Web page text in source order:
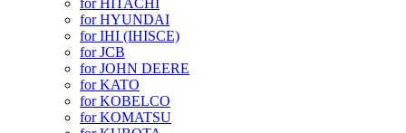
for HYUNDAI
for IHI (IHISCE)
for JCB
for JOHN DEERE
for KATO
for KOBELCO
for KOMATSU